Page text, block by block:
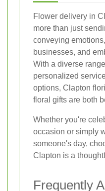
Flower delivery in
more than just
conveying
businesses, and
With a diverse
personalized
options, Clapton
floral gifts are both
Whether you're
occasion or simply
someone's day,
Clapton is a
Frequently